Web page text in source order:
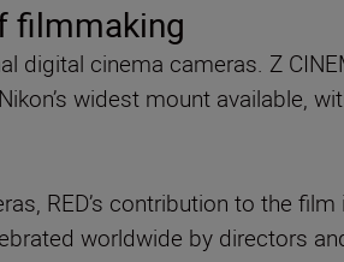
filmmaking
digital cinema cameras. Z
widest mount available,
RED’s contribution to the
worldwide by directors